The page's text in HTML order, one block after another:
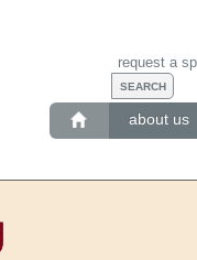
about us
request a